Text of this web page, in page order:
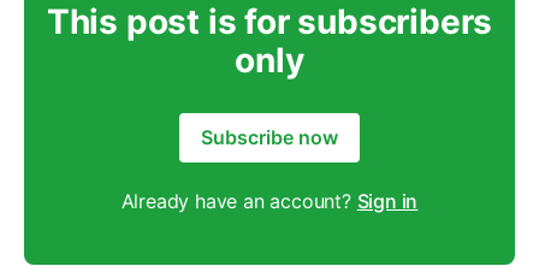
This post is for subscribers
only
Subscribe now
Already have an account? Sign in